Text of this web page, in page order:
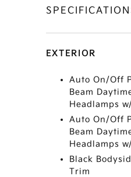
EXTERIOR
Auto On/Off
Beam
Headlamps
Auto On/Off
Beam
Headlamps
Black
Trim